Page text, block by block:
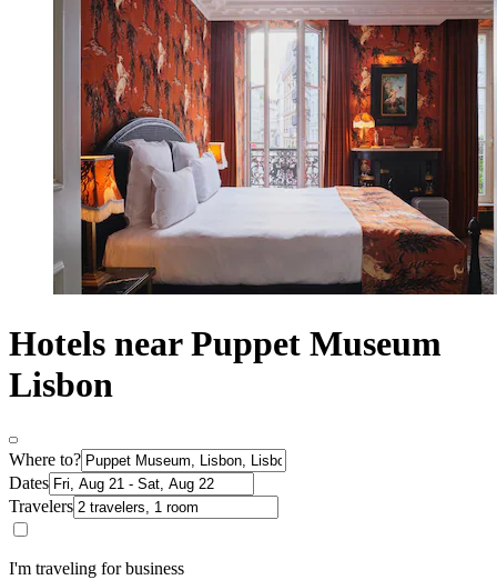
Hotels near Puppet Museum
Lisbon
Where to?
Dates
Travelers
I'm traveling for business